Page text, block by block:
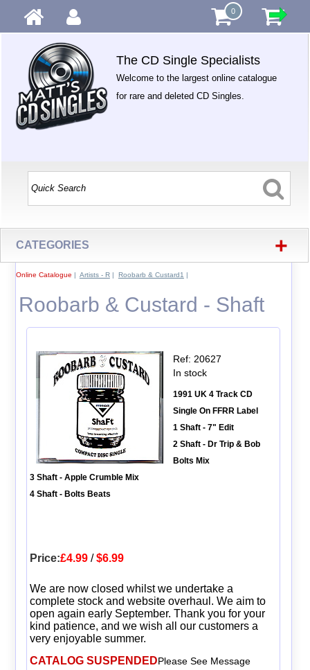
0
The CD Single Specialists
Welcome to the largest online catalogue
for rare and deleted CD Singles.
CATEGORIES +
Online Catalogue | Artists - R| Roobarb & Custard1 |
Roobarb & Custard - Shaft
Ref: 20627
In stock
1991 UK 4 Track CD
Single On FFRR Label
1 Shaft - 7" Edit
2 Shaft - Dr Trip & Bob
Bolts Mix
3 Shaft - Apple Crumble Mix
4 Shaft - Bolts Beats
Price:£4.99/$6.99
We are now closed whilst we undertake a
complete stock and website overhaul. We aim to
open again early September. Thank you for your
kind patience, and we wish all our customers a
very enjoyable summer.
CATALOG SUSPENDEDPlease See Message